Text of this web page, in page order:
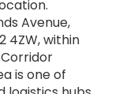
Avenue,
4ZW, within
is one of